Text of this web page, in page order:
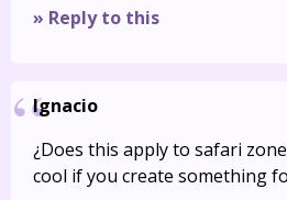
» Reply to this
Ignacio
¿Does this apply to safari
cool if you create something